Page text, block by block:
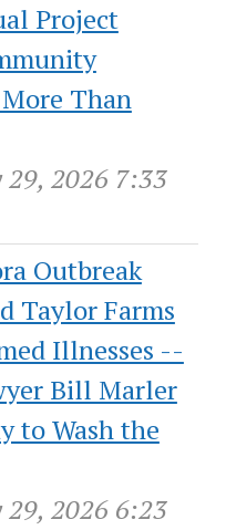
Project
Than
29, 2026 7:33
Outbreak
Taylor Farms
Illnesses --
Bill Marler
to Wash the
29, 2026 6:23